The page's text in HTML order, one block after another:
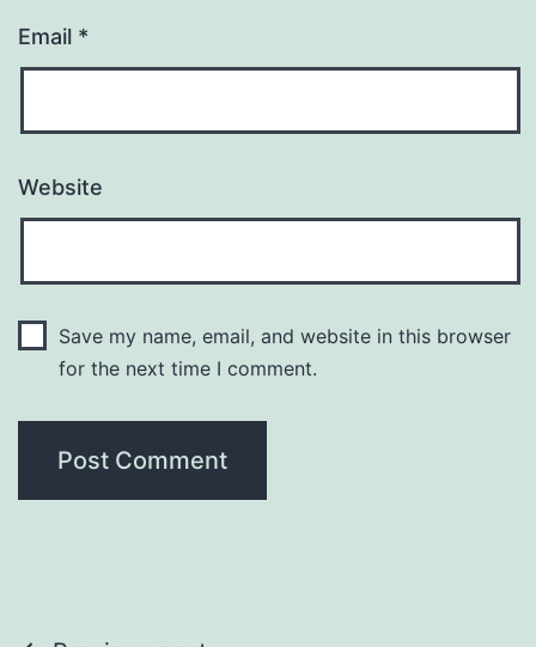
Email *
Website
Save my name, email, and website in this browser
for the next time I comment.